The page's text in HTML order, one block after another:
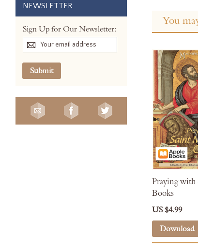
You
Praying with
Books
US $4.99
Download
NEWSLETTER
Sign Up for Our Newsletter:
Submit